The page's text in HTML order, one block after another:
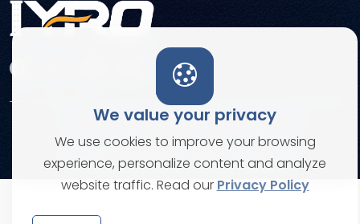
We value your privacy
We use cookies to improve your browsing
experience, personalize content and analyze
website traffic. Read our Privacy Policy
© Copyright 2026. All rights reserved
Terms and ConditionsPrivacy Policies